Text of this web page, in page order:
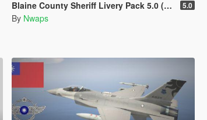
Blaine County Sheriff Livery Pack 5.0 (2K & 4K) 5.0
By Nwaps